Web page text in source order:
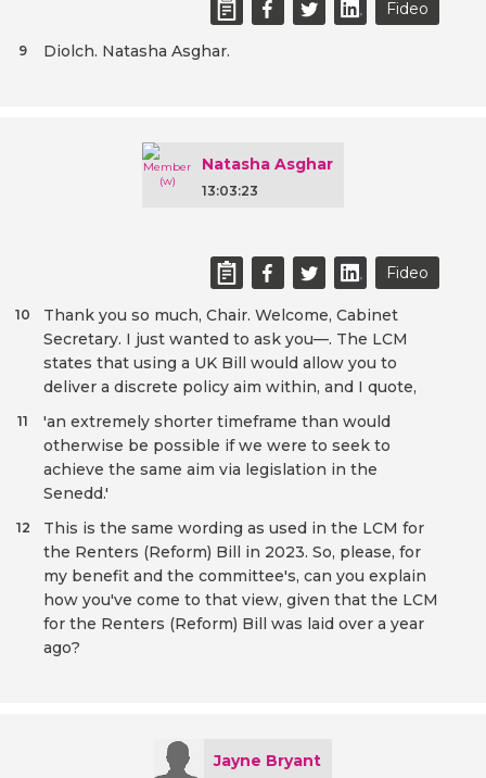
Fideo
Diolch. Natasha Asghar.
9
Natasha Asghar
13:03:23
Fideo
Thank you so much, Chair. Welcome, Cabinet
Secretary. I just wanted to ask you—. The LCM
states that using a UK Bill would allow you to
deliver a discrete policy aim within, and I quote,
10
'an extremely shorter timeframe than would
otherwise be possible if we were to seek to
achieve the same aim via legislation in the
Senedd.'
11
This is the same wording as used in the LCM for
the Renters (Reform) Bill in 2023. So, please, for
my benefit and the committee's, can you explain
how you've come to that view, given that the LCM
for the Renters (Reform) Bill was laid over a year
ago?
12
Jayne Bryant